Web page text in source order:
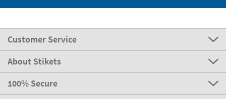
Customer Service
About Stikets
100% Secure